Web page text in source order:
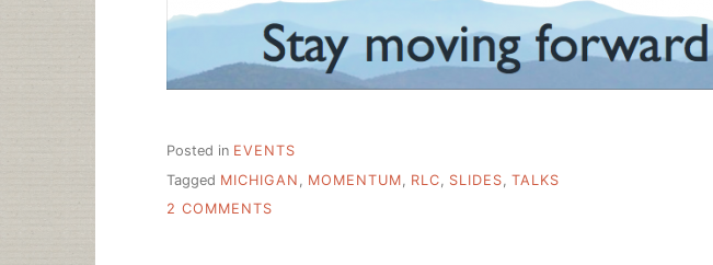
Posted in EVENTS
Tagged MICHIGAN MOMENTUM RLC SLIDES TALKS
2 COMMENTS